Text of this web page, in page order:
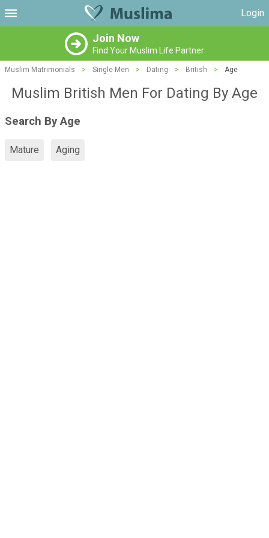
Login
Join Now
Find Your Muslim Life Partner
Muslim Matrimonials > Single Men > Dating > British > Age
Muslim British Men For Dating By Age
Search By Age
Mature Aging